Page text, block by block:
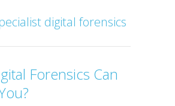
digital forensics
Forensics Can